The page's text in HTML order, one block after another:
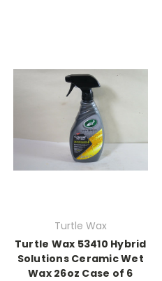
Turtle Wax
Turtle Wax 53410 Hybrid
Solutions Ceramic Wet
Wax 26oz Case of 6